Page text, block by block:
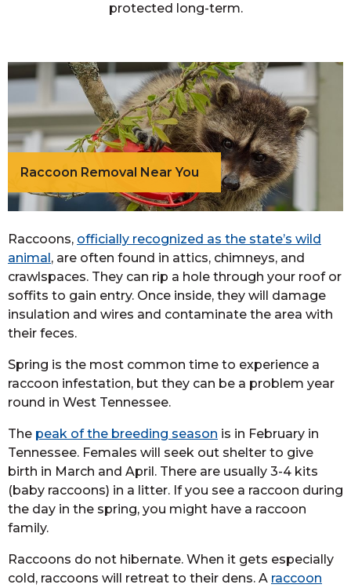
protected long-term.
Raccoon Removal Near You
Raccoons, officially recognized as the state’s wild
animal, are often found in attics, chimneys, and
crawlspaces. They can rip a hole through your roof or
soffits to gain entry. Once inside, they will damage
insulation and wires and contaminate the area with
their feces.
Spring is the most common time to experience a
raccoon infestation, but they can be a problem year
round in West Tennessee.
The peak of the breeding season is in February in
Tennessee. Females will seek out shelter to give
birth in March and April. There are usually 3-4 kits
(baby raccoons) in a litter. If you see a raccoon during
the day in the spring, you might have a raccoon
family.
Raccoons do not hibernate. When it gets especially
cold, raccoons will retreat to their dens. A raccoon